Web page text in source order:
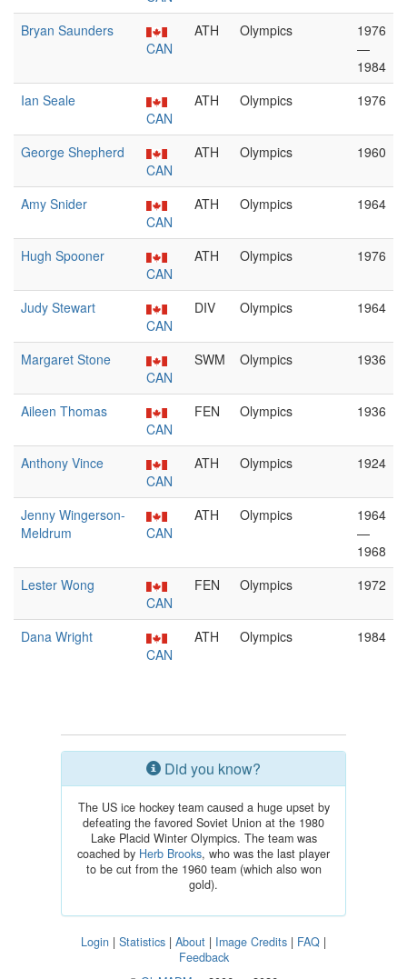
Bryan Saunders
CAN
ATH Olympics
1976
—
1984
Ian Seale
CAN
ATH Olympics 1976
George Shepherd
CAN
ATH Olympics 1960
Amy Snider
CAN
ATH Olympics 1964
Hugh Spooner
CAN
ATH Olympics 1976
Judy Stewart
CAN
DIV Olympics 1964
Margaret Stone
CAN
SWM Olympics 1936
Aileen Thomas
CAN
FEN Olympics 1936
Anthony Vince
CAN
ATH Olympics 1924
Jenny Wingerson-
Meldrum
CAN
ATH Olympics
1964
—
1968
Lester Wong
CAN
FEN Olympics 1972
Dana Wright
CAN
ATH Olympics 1984
Did you know?
The US ice hockey team caused a huge upset by
defeating the favored Soviet Union at the 1980
Lake Placid Winter Olympics. The team was
coached by Herb Brooks, who was the last player
to be cut from the 1960 team (which also won
gold).
Login | Statistics | About | Image Credits | FAQ |
Feedback